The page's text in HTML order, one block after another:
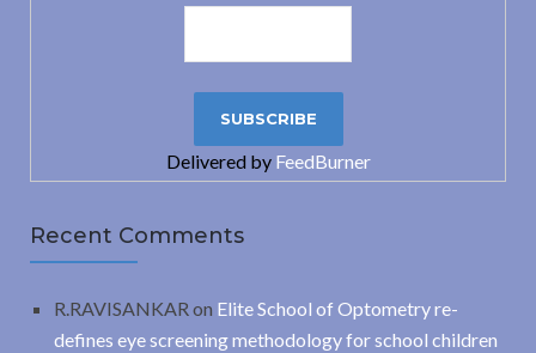
Delivered by FeedBurner
Recent Comments
R.RAVISANKAR on Elite School of Optometry re-
defines eye screening methodology for school children